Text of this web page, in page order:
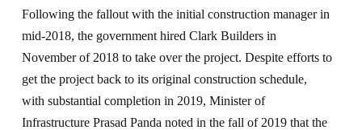
Following the fallout with the initial construction manager in
mid-2018, the government hired Clark Builders in
November of 2018 to take over the project. Despite efforts to
get the project back to its original construction schedule,
with substantial completion in 2019, Minister of
Infrastructure Prasad Panda noted in the fall of 2019 that the